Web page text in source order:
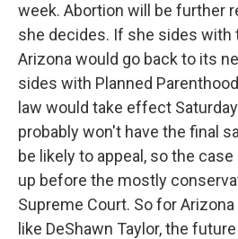
week. Abortion will be further
she decides. If she sides with
Arizona would go back to its
sides with Planned
law would take effect
probably won't have the final
be likely to appeal, so the
up before the mostly
Supreme Court. So for
like DeShawn Taylor, the